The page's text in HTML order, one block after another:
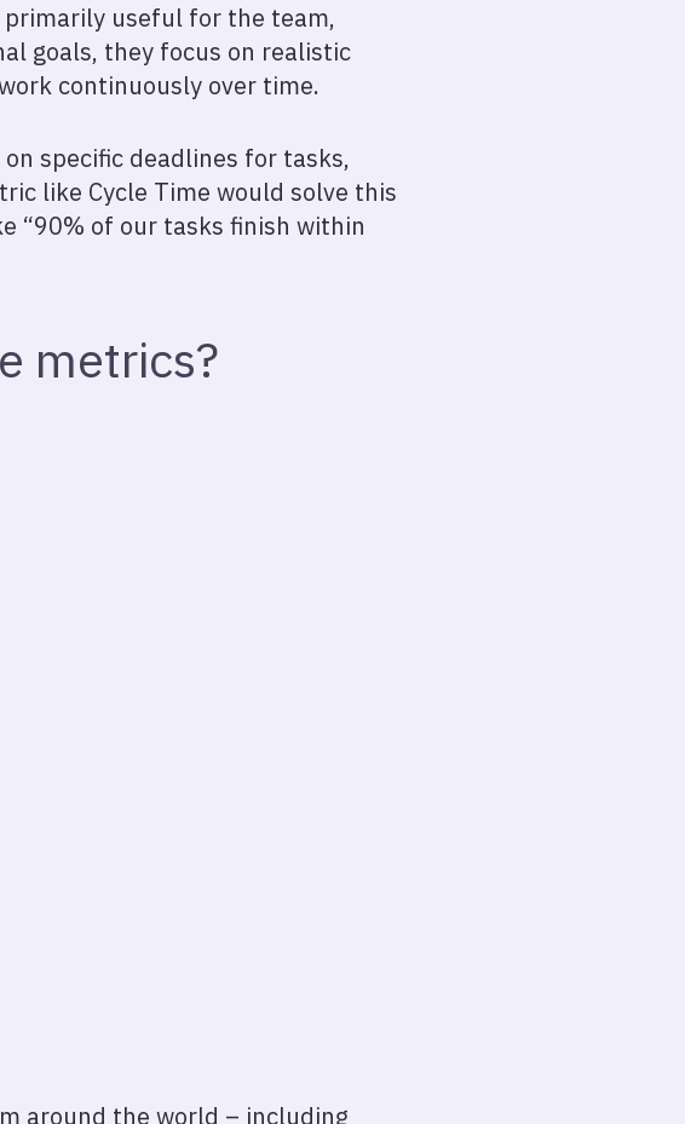
useful for the team,
goals, they focus on realistic
continuously over time.
specific deadlines for tasks,
like Cycle Time would solve this
“90% of our tasks finish within
metrics?
around the world – including